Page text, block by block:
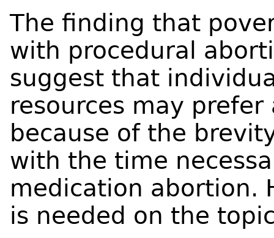
The finding that
with procedural
suggest that
resources may
because of the
with the time
medication abortion.
is needed on the